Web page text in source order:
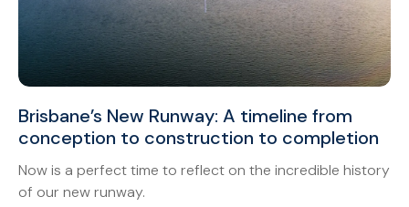
Brisbane’s New Runway: A timeline from
conception to construction to completion
Now is a perfect time to reflect on the incredible history
of our new runway.